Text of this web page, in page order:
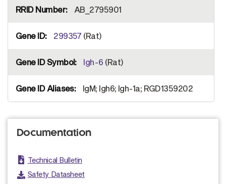
AB_2795901
299357 (Rat)
Igh-6 (Rat)
IgM; Igh6; Igh-1a; RGD1359202
Documentation
Technical Bulletin
Safety Datasheet